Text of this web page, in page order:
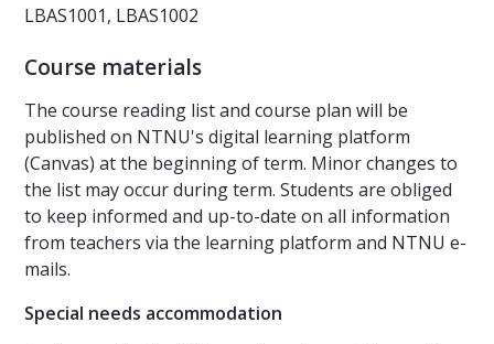
LBAS1001, LBAS1002
Course materials
The course reading list and course plan will be
published on NTNU's digital learning platform
(Canvas) at the beginning of term. Minor changes to
the list may occur during term. Students are obliged
to keep informed and up-to-date on all information
from teachers via the learning platform and NTNU e-
mails.
Special needs accommodation